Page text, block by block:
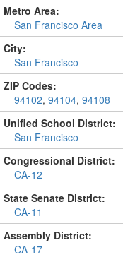
Metro Area:
San Francisco Area
City:
San Francisco
ZIP Codes:
94102, 94104, 94108
Unified School District:
San Francisco
Congressional District:
CA-12
State Senate District:
CA-11
Assembly District:
CA-17